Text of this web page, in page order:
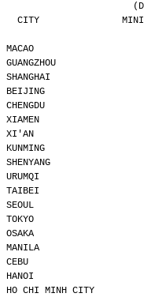
CITY
MACAO
GUANGZHOU
SHANGHAI
BEIJING
CHENGDU
XIAMEN
XI'AN
KUNMING
SHENYANG
URUMQI
TAIBEI
SEOUL
TOKYO
OSAKA
MANILA
CEBU                     25
HANOI
HO CHI MINH CITY